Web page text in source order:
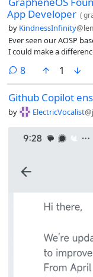
App Developer (
by KindnessInfinity
Ever seen our AOSP
I could make a
8comments
1
Github Copilot
by ElectricVocalist